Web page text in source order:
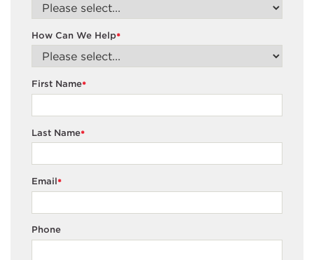
*
How Can We Help
*
First Name
*
Last Name
*
Email
Phone